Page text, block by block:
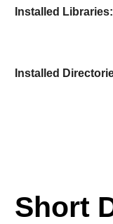
Installed Libraries:
Installed
Short